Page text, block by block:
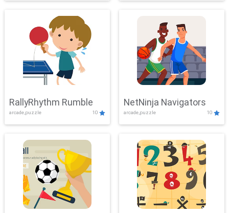
RallyRhythm Rumble
arcade,puzzle 10
NetNinja Navigators
arcade,puzzle 10